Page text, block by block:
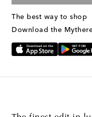
The best way to shop
Download the